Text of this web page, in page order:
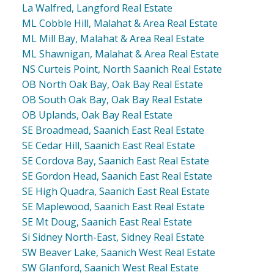
La Walfred, Langford Real Estate
ML Cobble Hill, Malahat & Area Real Estate
ML Mill Bay, Malahat & Area Real Estate
ML Shawnigan, Malahat & Area Real Estate
NS Curteis Point, North Saanich Real Estate
OB North Oak Bay, Oak Bay Real Estate
OB South Oak Bay, Oak Bay Real Estate
OB Uplands, Oak Bay Real Estate
SE Broadmead, Saanich East Real Estate
SE Cedar Hill, Saanich East Real Estate
SE Cordova Bay, Saanich East Real Estate
SE Gordon Head, Saanich East Real Estate
SE High Quadra, Saanich East Real Estate
SE Maplewood, Saanich East Real Estate
SE Mt Doug, Saanich East Real Estate
Si Sidney North-East, Sidney Real Estate
SW Beaver Lake, Saanich West Real Estate
SW Glanford, Saanich West Real Estate